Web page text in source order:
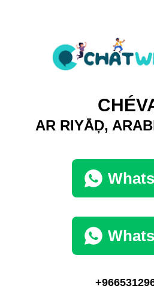
AR RIYĀḐ,